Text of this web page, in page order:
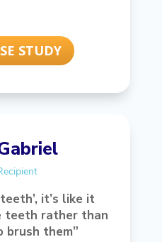
STUDY
it’s like it
teeth rather than
them”